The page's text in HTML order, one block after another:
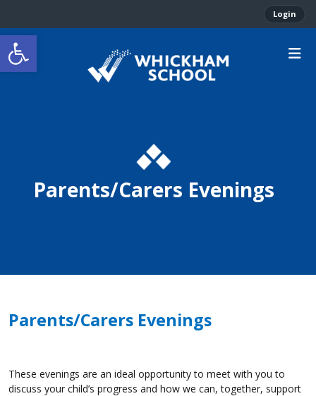
Open toolbar
Login
Parents/Carers Evenings
Parents/Carers Evenings
These evenings are an ideal opportunity to meet with you to
discuss your child’s progress and how we can, together, support